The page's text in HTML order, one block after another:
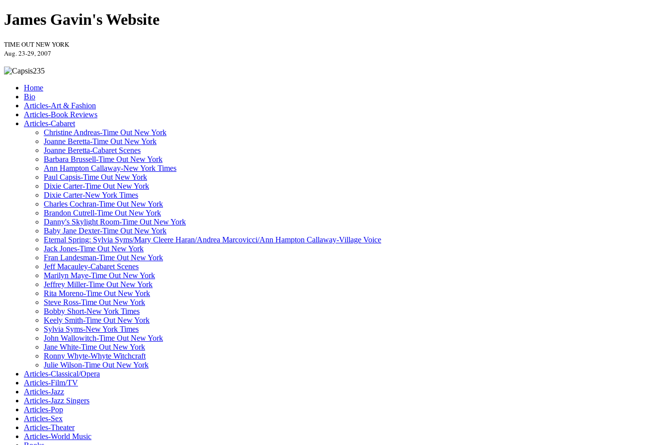
James Gavin's Website
TIME OUT NEW YORK
Aug. 23-29, 2007
Home
Bio
Articles-Art & Fashion
Articles-Book Reviews
Articles-Cabaret
Christine Andreas-Time Out New York
Joanne Beretta-Time Out New York
Joanne Beretta-Cabaret Scenes
Barbara Brussell-Time Out New York
Ann Hampton Callaway-New York Times
Paul Capsis-Time Out New York
Dixie Carter-Time Out New York
Dixie Carter-New York Times
Charles Cochran-Time Out New York
Brandon Cutrell-Time Out New York
Danny's Skylight Room-Time Out New York
Baby Jane Dexter-Time Out New York
Eternal Spring: Sylvia Syms/Mary Cleere Haran/Andrea Marcovicci/Ann Hampton Callaway-Village Voice
Jack Jones-Time Out New York
Fran Landesman-Time Out New York
Jeff Macauley-Cabaret Scenes
Marilyn Maye-Time Out New York
Jeffrey Miller-Time Out New York
Rita Moreno-Time Out New York
Steve Ross-Time Out New York
Bobby Short-New York Times
Keely Smith-Time Out New York
Sylvia Syms-New York Times
John Wallowitch-Time Out New York
Jane White-Time Out New York
Ronny Whyte-Whyte Witchcraft
Julie Wilson-Time Out New York
Articles-Classical/Opera
Articles-Film/TV
Articles-Jazz
Articles-Jazz Singers
Articles-Pop
Articles-Sex
Articles-Theater
Articles-World Music